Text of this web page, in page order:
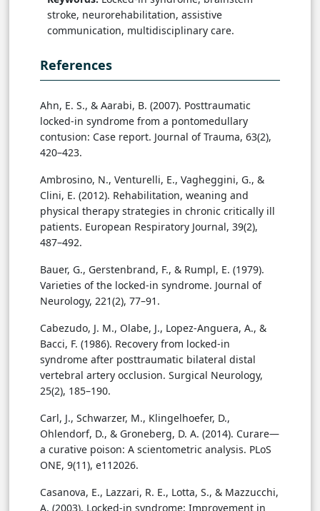
stroke, neurorehabilitation, assistive
communication, multidisciplinary care.
References
Ahn, E. S., & Aarabi, B. (2007). Posttraumatic
locked-in syndrome from a pontomedullary
contusion: Case report. Journal of Trauma, 63(2),
420–423.
Ambrosino, N., Venturelli, E., Vagheggini, G., &
Clini, E. (2012). Rehabilitation, weaning and
physical therapy strategies in chronic critically ill
patients. European Respiratory Journal, 39(2),
487–492.
Bauer, G., Gerstenbrand, F., & Rumpl, E. (1979).
Varieties of the locked-in syndrome. Journal of
Neurology, 221(2), 77–91.
Cabezudo, J. M., Olabe, J., Lopez-Anguera, A., &
Bacci, F. (1986). Recovery from locked-in
syndrome after posttraumatic bilateral distal
vertebral artery occlusion. Surgical Neurology,
25(2), 185–190.
Carl, J., Schwarzer, M., Klingelhoefer, D.,
Ohlendorf, D., & Groneberg, D. A. (2014). Curare—
a curative poison: A scientometric analysis. PLoS
ONE, 9(11), e112026.
Casanova, E., Lazzari, R. E., Lotta, S., & Mazzucchi,
A. (2003). Locked-in syndrome: Improvement in